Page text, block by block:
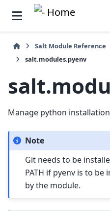
Salt Module Reference
salt.modules.pyenv
Manage python
Note
Git needs to be
PATH if pyenv is to
by the module.